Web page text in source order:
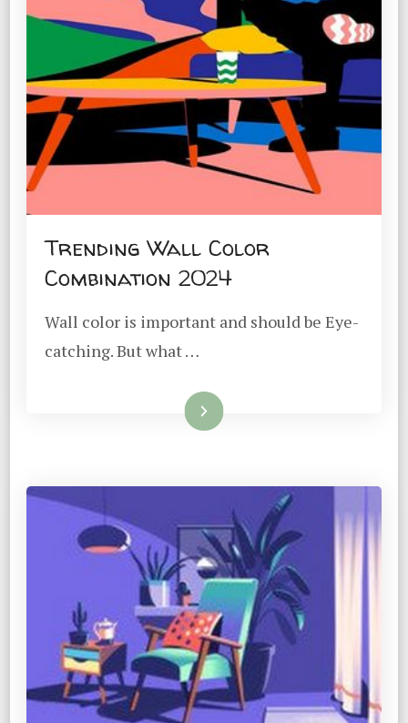
Trending Wall Color
Combination 2024
Wall color is important and should be Eye-
catching. But what …
Read More